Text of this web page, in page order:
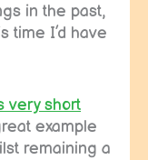
in the past,
time I’d have
very short
example
remaining a